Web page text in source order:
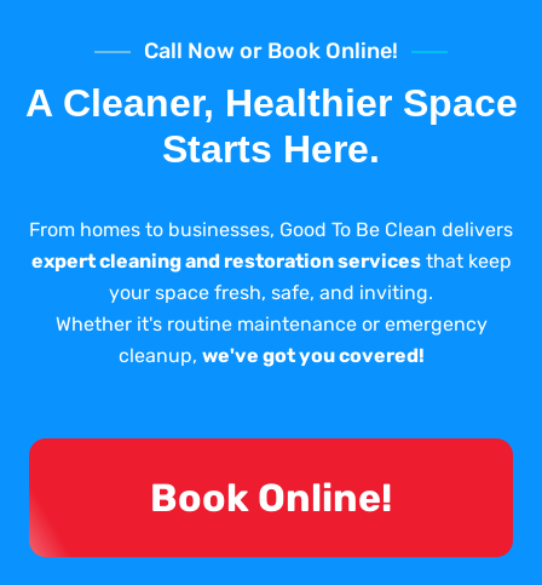
Call Now or Book Online!
A Cleaner, Healthier Space
Starts Here.
From homes to businesses, Good To Be Clean delivers
expert cleaning and restoration servicesthat keep
your space fresh, safe, and inviting.
Whether it's routine maintenance or emergency
cleanup, we've got you covered!
Book Online!